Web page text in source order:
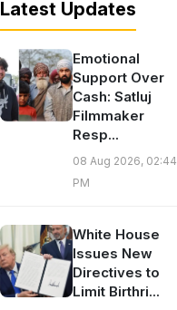
Latest Updates
Emotional
Support Over
Cash: Satluj
Filmmaker
Resp...
08 Aug 2026, 02:44
PM
White House
Issues New
Directives to
Limit Birthri...